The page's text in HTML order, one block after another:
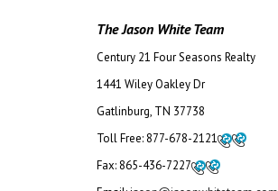
The Jason White Team
Century 21 Four Seasons Realty
1441 Wiley Oakley Dr
Gatlinburg, TN 37738
Toll Free: 877-678-2121
Fax: 865-436-7227